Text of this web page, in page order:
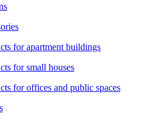
for apartment buildings
for small houses
for offices and public spaces